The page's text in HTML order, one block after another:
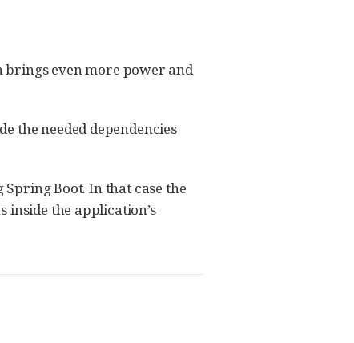
even more power and
the needed dependencies
Boot. In that case the
the application’s